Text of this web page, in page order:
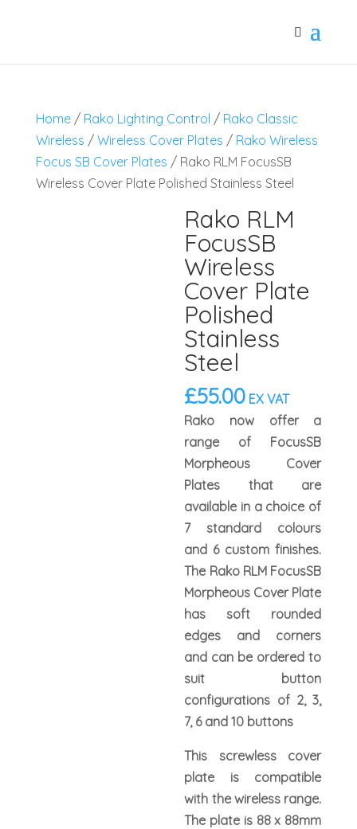
Home/ Rako Lighting Control / Rako Classic
Wireless / Wireless Cover Plates / Rako Wireless
Focus SB Cover Plates / Rako RLM FocusSB
Wireless Cover Plate Polished Stainless Steel
Rako RLM
FocusSB
Wireless
Cover Plate
Polished
Stainless
Steel
£55.00 EX VAT
Rako now offer a
range of FocusSB
Morpheous Cover
Plates that are
available in a choice of
7 standard colours
and 6 custom finishes.
The Rako RLM FocusSB
Morpheous Cover Plate
has soft rounded
edges and corners
and can be ordered to
suit button
configurations of 2, 3,
7, 6 and 10 buttons
This screwless cover
plate is compatible
with the wireless range.
The plate is 88 x 88mm